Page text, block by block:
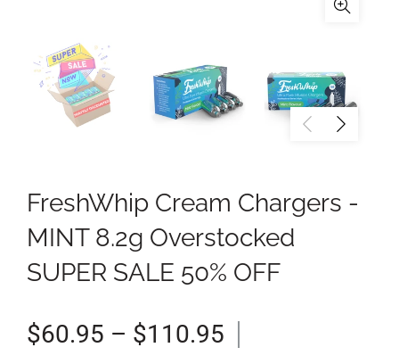
FreshWhip Cream Chargers -
MINT 8.2g Overstocked
SUPER SALE 50% OFF
$60.95 – $110.95